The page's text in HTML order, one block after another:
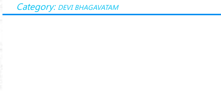
Category: DEVI BHAGAVATAM